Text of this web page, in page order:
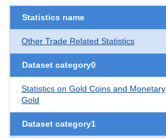
Statistics name
Other Trade Related Statistics
Dataset category0
Statistics on Gold Coins and Monetary
Gold
Dataset category1